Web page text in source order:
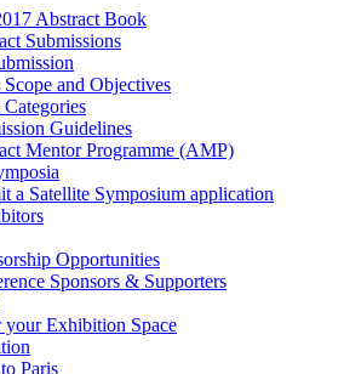
Abstract Book
Submissions
and Objectives
Guidelines
Mentor Programme (AMP)
a Satellite Symposium application
Opportunities
Sponsors & Supporters
your Exhibition Space
Paris